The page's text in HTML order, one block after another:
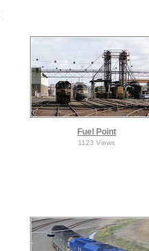
Fuel Point
1123 Views